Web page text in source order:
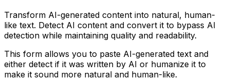
Transform AI-generated content into natural, human-
like text. Detect AI content and convert it to bypass AI
detection while maintaining quality and readability.
This form allows you to paste AI-generated text and
either detect if it was written by AI or humanize it to
make it sound more natural and human-like.